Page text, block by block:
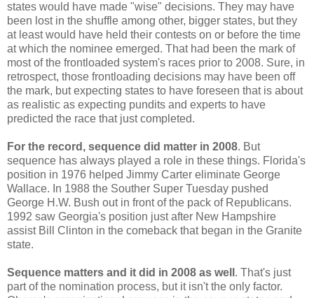
states would have made "wise" decisions. They may have
been lost in the shuffle among other, bigger states, but they
at least would have held their contests on or before the time
at which the nominee emerged. That had been the mark of
most of the frontloaded system's races prior to 2008. Sure, in
retrospect, those frontloading decisions may have been off
the mark, but expecting states to have foreseen that is about
as realistic as expecting pundits and experts to have
predicted the race that just completed.
For the record, sequence did matter in 2008. But
sequence has always played a role in these things. Florida's
position in 1976 helped Jimmy Carter eliminate George
Wallace. In 1988 the Souther Super Tuesday pushed
George H.W. Bush out in front of the pack of Republicans.
1992 saw Georgia's position just after New Hampshire
assist Bill Clinton in the comeback that began in the Granite
state.
Sequence matters and it did in 2008 as well . That's just
part of the nomination process, but it isn't the only factor.